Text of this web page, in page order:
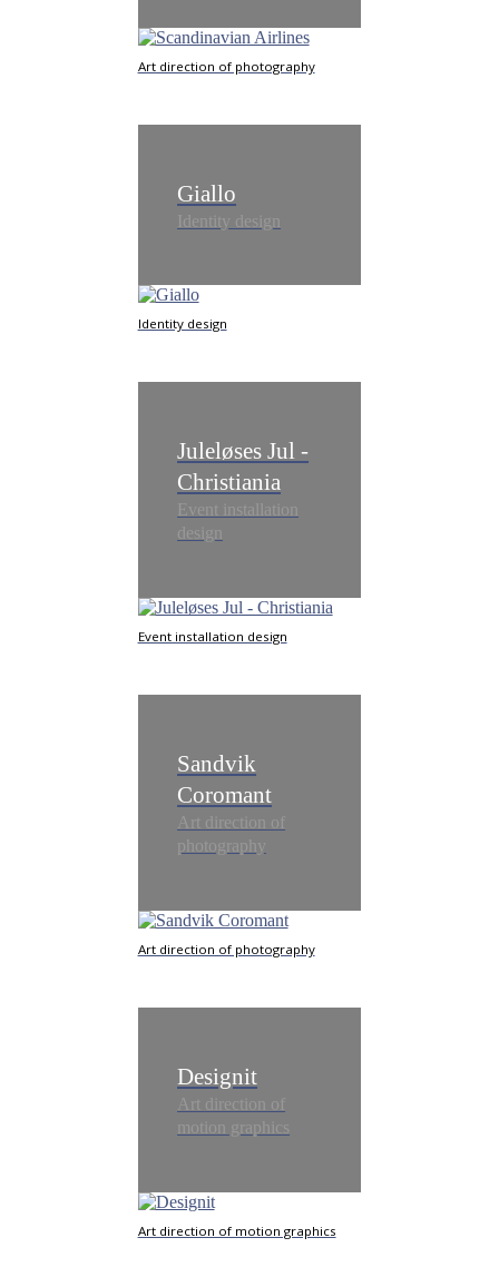
Art direction of photography
Giallo
Identity design
Identity design
Juleløses Jul -
Christiania
Event installation
design
Event installation design
Sandvik
Coromant
Art direction of
photography
Art direction of photography
Designit
Art direction of
motion graphics
Art direction of motion graphics